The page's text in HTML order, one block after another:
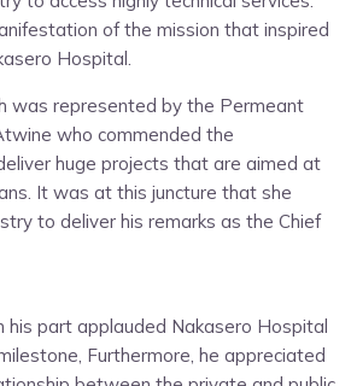
of the mission that inspired
Hospital.
was represented by the Permeant
who commended the
huge projects that are aimed at
ns. It was at this juncture that she
to deliver his remarks as the Chief
his part applauded Nakasero Hospital
Furthermore, he appreciated